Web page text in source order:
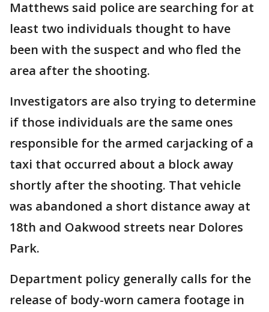
Matthews said police are searching for at
least two individuals thought to have
been with the suspect and who fled the
area after the shooting.
Investigators are also trying to determine
if those individuals are the same ones
responsible for the armed carjacking of a
taxi that occurred about a block away
shortly after the shooting. That vehicle
was abandoned a short distance away at
18th and Oakwood streets near Dolores
Park.
Department policy generally calls for the
release of body-worn camera footage in